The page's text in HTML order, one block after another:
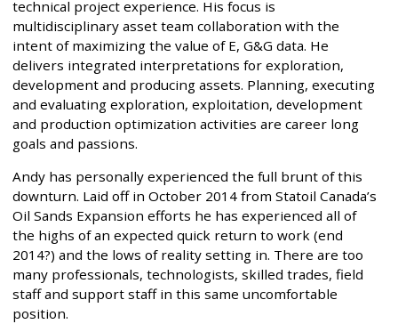
technical project experience. His focus is
multidisciplinary asset team collaboration with the
intent of maximizing the value of E, G&G data. He
delivers integrated interpretations for exploration,
development and producing assets. Planning, executing
and evaluating exploration, exploitation, development
and production optimization activities are career long
goals and passions.
Andy has personally experienced the full brunt of this
downturn. Laid off in October 2014 from Statoil Canada’s
Oil Sands Expansion efforts he has experienced all of
the highs of an expected quick return to work (end
2014?) and the lows of reality setting in. There are too
many professionals, technologists, skilled trades, field
staff and support staff in this same uncomfortable
position.